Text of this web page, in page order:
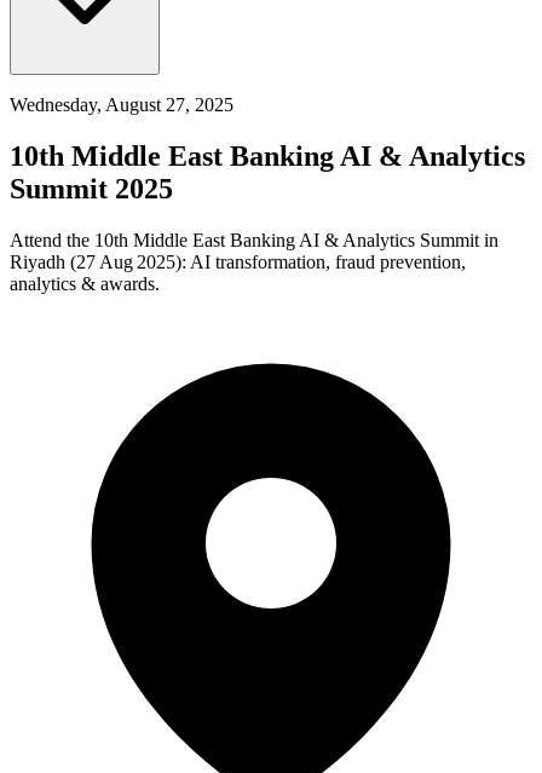
Wednesday, August 27, 2025
10th Middle East Banking AI & Analytics
Summit 2025
Attend the 10th Middle East Banking AI & Analytics Summit in
Riyadh (27 Aug 2025): AI transformation, fraud prevention,
analytics & awards.